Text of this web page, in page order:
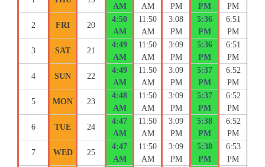
AM
AM
PM
PM
PM
2 FRI 20
4:50
AM
11:50
AM
3:08
PM
5:36
PM
6:51
PM
3 SAT 21
4:49
AM
11:50
AM
3:09
PM
5:36
PM
6:51
PM
4 SUN 22
4:49
AM
11:50
AM
3:09
PM
5:37
PM
6:52
PM
5 MON 23
4:48
AM
11:50
AM
3:09
PM
5:37
PM
6:52
PM
6 TUE 24
4:47
AM
11:50
AM
3:09
PM
5:38
PM
6:52
PM
7 WED 25
4:47
AM
11:50
AM
3:09
PM
5:38
PM
6:53
PM